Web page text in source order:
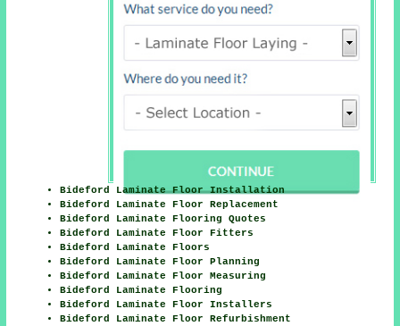
Bideford Laminate Floor Installation
Bideford Laminate Floor Replacement
Bideford Laminate Flooring Quotes
Bideford Laminate Floor Fitters
Bideford Laminate Floors
Bideford Laminate Floor Planning
Bideford Laminate Floor Measuring
Bideford Laminate Flooring
Bideford Laminate Floor Installers
Bideford Laminate Floor Refurbishment